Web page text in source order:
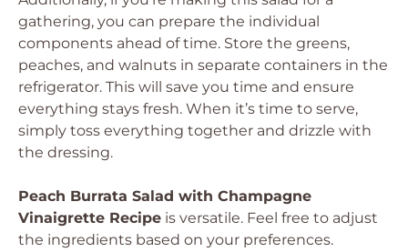
gathering, you can prepare the individual
components ahead of time. Store the greens,
peaches, and walnuts in separate containers in the
refrigerator. This will save you time and ensure
everything stays fresh. When it’s time to serve,
simply toss everything together and drizzle with
the dressing.
Peach Burrata Salad with Champagne
Vinaigrette Recipe is versatile. Feel free to adjust
the ingredients based on your preferences.